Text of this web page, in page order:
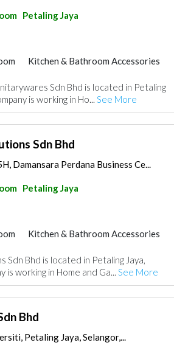
Petaling Jaya
Kitchen & Bathroom Accessories
Sdn Bhd is located in Petaling
is working in Ho... See More
Sdn Bhd
Damansara Perdana Business Ce...
Petaling Jaya
Kitchen & Bathroom Accessories
Sdn Bhd is located in Petaling Jaya,
is working in Home and Ga... See More
Bhd
Petaling Jaya, Selangor,...